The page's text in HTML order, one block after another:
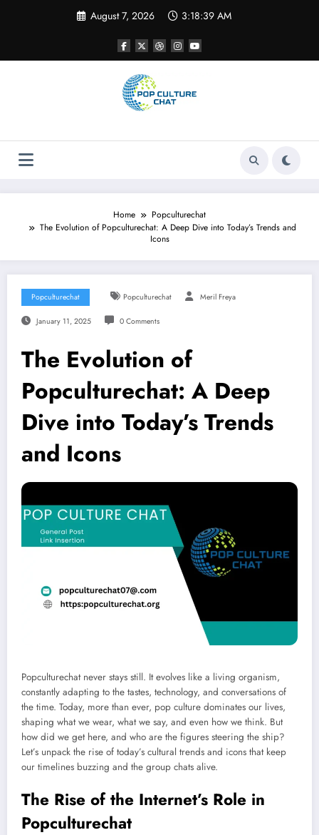
August 7, 2026 3:18:39 AM
Home
Popculturechat
The Evolution of Popculturechat: A Deep Dive into Today’s Trends and
Icons
Popculturechat Popculturechat Meril Freya
January 11, 2025 0 Comments
The Evolution of
Popculturechat: A Deep
Dive into Today’s Trends
and Icons
Popculturechat never stays still. It evolves like a living organism,
constantly adapting to the tastes, technology, and conversations of
the time. Today, more than ever, pop culture dominates our lives,
shaping what we wear, what we say, and even how we think. But
how did we get here, and who are the figures steering the ship?
Let’s unpack the rise of today’s cultural trends and icons that keep
our timelines buzzing and the group chats alive.
The Rise of the Internet’s Role in
Popculturechat